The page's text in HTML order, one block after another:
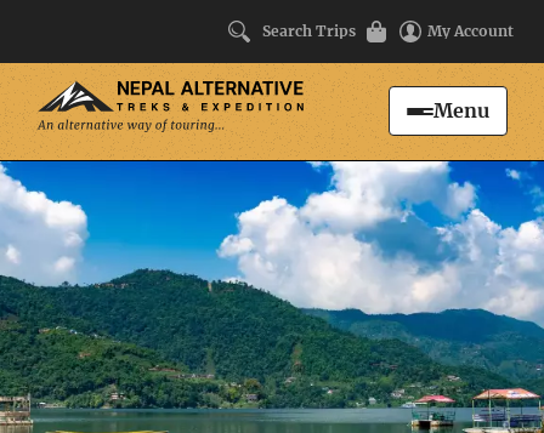
Search
Search Trips My Account
Menu